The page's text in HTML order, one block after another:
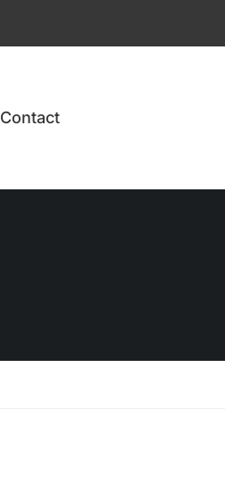
Contact